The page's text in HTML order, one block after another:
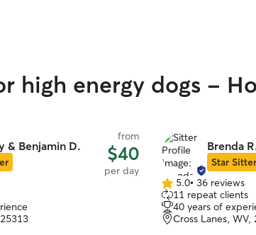
high energy dogs -
& Benjamin D.
from
$40
per day
Brenda
Star Sitter
5.0
out
of
5
5.0• 36 reviews
11 repeat clients
40 years of
Cross Lanes, WV,